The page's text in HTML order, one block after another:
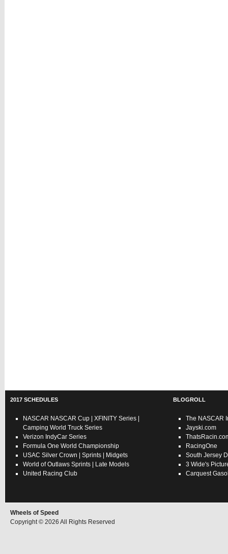
2017 SCHEDULES
NASCAR NASCAR Cup XFINITY Series
Camping World Truck Series
Verizon IndyCar Series
Formula One World Championship
USAC Silver Crown Sprints
Midgets
World of Outlaws Sprints
Late Models
United Racing Club
BLOGROLL
The NASCAR
Jayski.com
RacingOne
South Jersey
3 Wide's
Carquest
Wheels of Speed
Copyright © 2026 All Rights Reserved